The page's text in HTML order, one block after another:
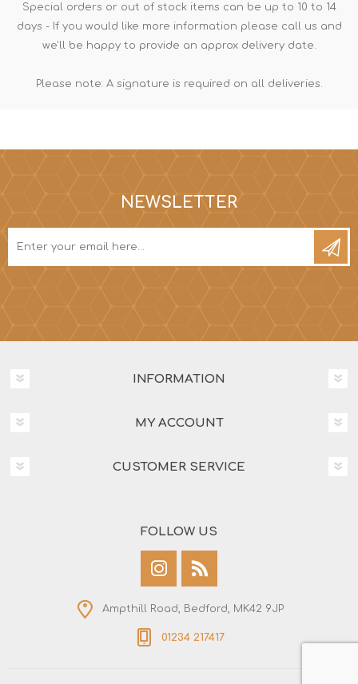
Special orders or out of stock items can be up to 10 to 14
days - If you would like more information please call us and
we'll be happy to provide an approx delivery date.
Please note: A signature is required on all deliveries.
NEWSLETTER
INFORMATION
MY ACCOUNT
CUSTOMER SERVICE
FOLLOW US
Ampthill Road, Bedford, MK42 9JP
01234 217417